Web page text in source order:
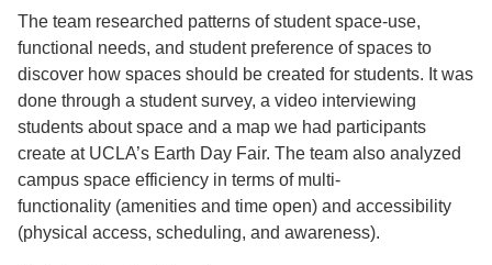
The team researched patterns of student space-use,
functional needs, and student preference of spaces to
discover how spaces should be created for students. It was
done through a student survey, a video interviewing
students about space and a map we had participants
create at UCLA’s Earth Day Fair. The team also analyzed
campus space efficiency in terms of multi-
functionality (amenities and time open) and accessibility
(physical access, scheduling, and awareness).